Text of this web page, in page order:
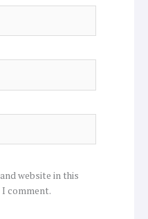
website in this
comment.